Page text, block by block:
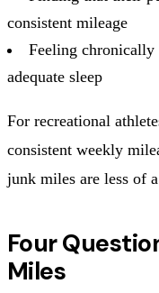
consistent mileage
Feeling
adequate sleep
For recreational
consistent weekly
junk miles are less of
Four
Miles